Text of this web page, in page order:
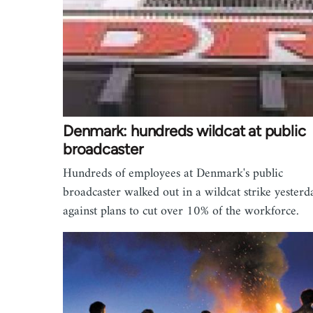
Denmark: hundreds wildcat at public
broadcaster
Hundreds of employees at Denmark's public
broadcaster walked out in a wildcat strike
against plans to cut over 10% of the workforce.